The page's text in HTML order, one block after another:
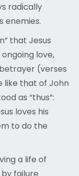
radically
enemies.
that Jesus
love,
(verses
like that of John
as “thus”:
loves his
to do the
a life of